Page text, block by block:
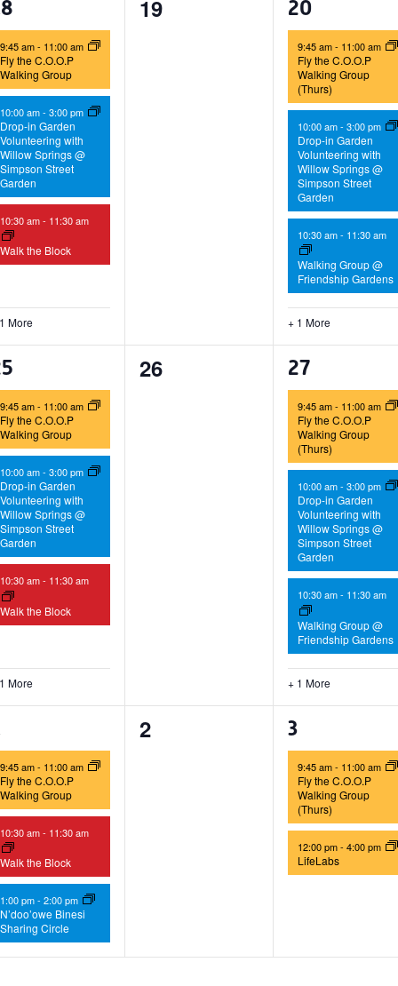
9:45 am- 11:00 am
Fly the C.O.O.P
Walking Group
10:00 am- 3:00 pm
Drop-in Garden
Volunteering with
Willow Springs @
Simpson Street
Garden
10:30 am- 11:30 am
Walk the Block
More
0
19
4
events,
20
9:45 am- 11:00 am
Fly the C.O.O.P
Walking Group
(Thurs)
10:00 am-3:00 pm
Drop-in Garden
Volunteering with
Willow Springs @
Simpson Street
Garden
10:30 am- 11:30 am
Walking Group @
Friendship Gardens
+ 1 More
9:45 am- 11:00 am
Fly the C.O.O.P
Walking Group
10:00 am- 3:00 pm
Drop-in Garden
Volunteering with
Willow Springs @
Simpson Street
Garden
10:30 am- 11:30 am
Walk the Block
More
0
26
4
events,
27
9:45 am- 11:00 am
Fly the C.O.O.P
Walking Group
(Thurs)
10:00 am-3:00 pm
Drop-in Garden
Volunteering with
Willow Springs @
Simpson Street
Garden
10:30 am- 11:30 am
Walking Group @
Friendship Gardens
+ 1 More
9:45 am- 11:00 am
Fly the C.O.O.P
Walking Group
10:30 am- 11:30 am
Walk the Block
1:00 pm- 2:00 pm
N’doo’owe Binesi
Sharing Circle
0
2
2
events,
3
9:45 am- 11:00 am
Fly the C.O.O.P
Walking Group
(Thurs)
12:00 pm-4:00 pm
LifeLabs